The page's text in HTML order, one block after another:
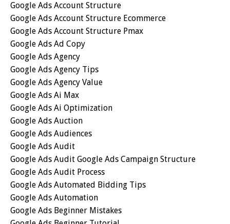
Google Ads Account Structure
Google Ads Account Structure Ecommerce
Google Ads Account Structure Pmax
Google Ads Ad Copy
Google Ads Agency
Google Ads Agency Tips
Google Ads Agency Value
Google Ads Ai Max
Google Ads Ai Optimization
Google Ads Auction
Google Ads Audiences
Google Ads Audit
Google Ads Audit Google Ads Campaign Structure
Google Ads Audit Process
Google Ads Automated Bidding Tips
Google Ads Automation
Google Ads Beginner Mistakes